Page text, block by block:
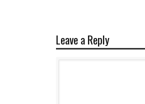
Leave a Reply